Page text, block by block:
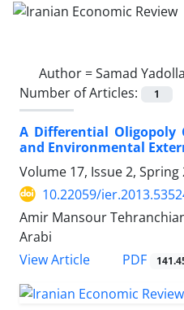
Author =Samad
Number of Articles:
1
A Differential Oligopoly
and Environmental
Volume 17, Issue 2, Spring
10.22059/
Amir Mansour
Arabi
View Article
PDF